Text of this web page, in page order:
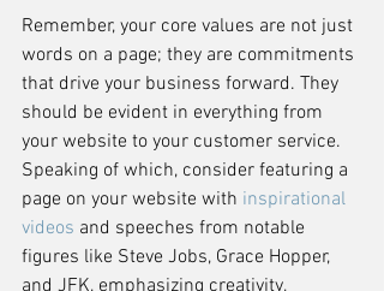
Remember, your core values are not just
words on a page; they are commitments
that drive your business forward. They
should be evident in everything from
your website to your customer service.
Speaking of which, consider featuring a
page on your website with inspirational
videos and speeches from notable
figures like Steve Jobs, Grace Hopper,
and JFK, emphasizing creativity,